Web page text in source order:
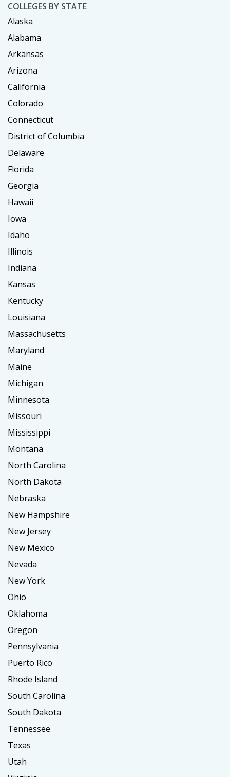
COLLEGES BY STATE
Alaska
Alabama
Arkansas
Arizona
California
Colorado
Connecticut
District of Columbia
Delaware
Florida
Georgia
Hawaii
Iowa
Idaho
Illinois
Indiana
Kansas
Kentucky
Louisiana
Massachusetts
Maryland
Maine
Michigan
Minnesota
Missouri
Mississippi
Montana
North Carolina
North Dakota
Nebraska
New Hampshire
New Jersey
New Mexico
Nevada
New York
Ohio
Oklahoma
Oregon
Pennsylvania
Puerto Rico
Rhode Island
South Carolina
South Dakota
Tennessee
Texas
Utah